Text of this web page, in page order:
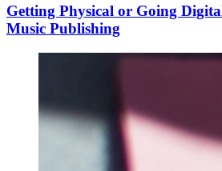
Getting Physical or Going
Music Publishing